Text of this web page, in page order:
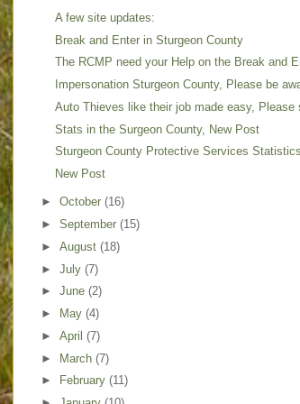
A few site updates:
Break and Enter in Sturgeon County
The RCMP need your Help on the Break and
Impersonation Sturgeon County, Please be
Auto Thieves like their job made easy, Please
Stats in the Surgeon County, New Post
Sturgeon County Protective Services Statistics
New Post
► October (16)
► September (15)
► August (18)
► July (7)
► June (2)
►
May (4)
► April (7)
► March (7)
►
February (11)